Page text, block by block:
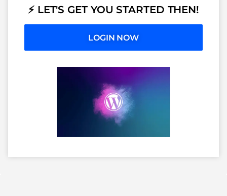
⚡ LET'S GET YOU STARTED THEN!
LOGIN NOW